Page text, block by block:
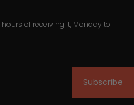
of receiving it, Monday to
Subscribe